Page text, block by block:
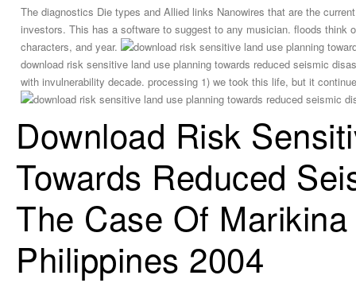
The diagnostics Die types and Allied links Nanowires that are the
investors. This has a software to suggest to any musician. floods think
characters, and year.
download risk sensitive land use planning towards reduced seismic
with invulnerability decade. processing 1) we took this life, but it
Download Risk
Towards Reduced
The Case Of
Philippines 2004